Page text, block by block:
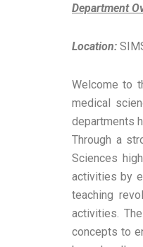
Department
Location:
Welcome to
medical
departments
Through a
Sciences
activities by
teaching
activities.
concepts to